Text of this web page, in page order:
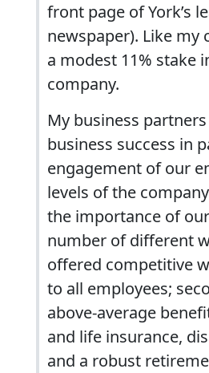
front page of York’s
newspaper). Like my
a modest 11% stake
company.
My business
business success in
engagement of our
levels of the
the importance of
number of different
offered competitive
to all employees;
above-average
and life insurance,
and a robust